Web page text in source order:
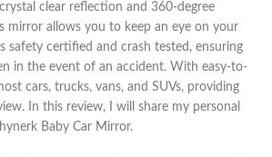
clear reflection and 360-degree
mirror allows you to keep an eye on your
safety certified and crash tested, ensuring
in the event of an accident. With easy-to-
cars, trucks, vans, and SUVs, providing
In this review, I will share my personal
Baby Car Mirror.